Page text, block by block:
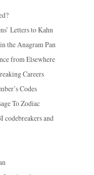
Letters to Kahn
the Anagram Pan
from Elsewhere
Careers
Codes
To Zodiac
codebreakers and